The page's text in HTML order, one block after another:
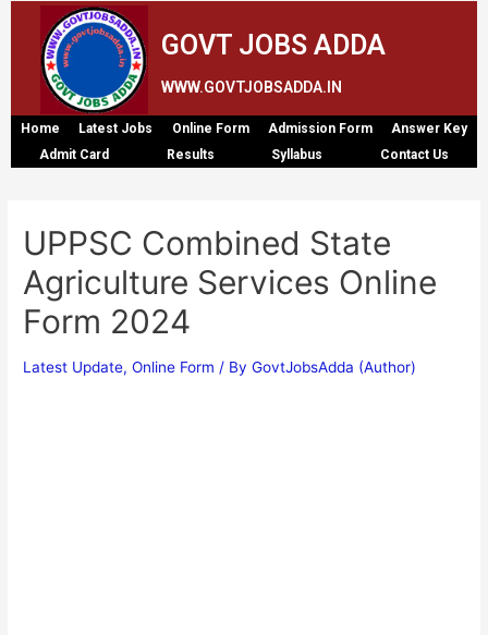
GOVT JOBS ADDA
WWW.GOVTJOBSADDA.IN
Home Latest Jobs Online Form Admission Form
Answer Key
Admit Card
Results Syllabus Contact Us
UPPSC Combined State
Agriculture Services Online
Form 2024
Latest Update,Online Form / ByGovtJobsAdda (Author)